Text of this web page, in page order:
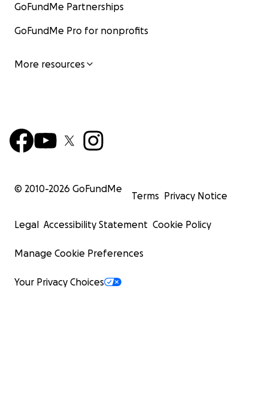
GoFundMe Partnerships
GoFundMe Pro for nonprofits
More resources
© 2010-2026 GoFundMe
Terms Privacy Notice
Legal Accessibility Statement Cookie Policy
Manage Cookie Preferences
Your Privacy Choices